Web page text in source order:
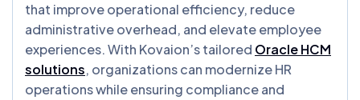
that improve operational efficiency, reduce
administrative overhead, and elevate employee
experiences. With Kovaion’s tailored Oracle HCM
solutions, organizations can modernize HR
operations while ensuring compliance and